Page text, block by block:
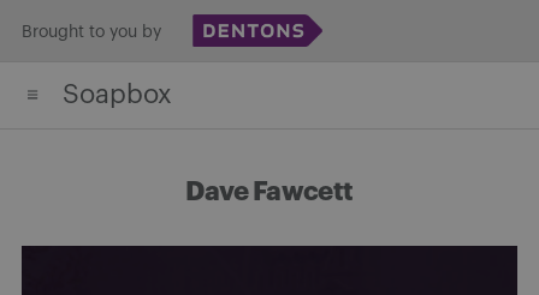
content
Brought to you by
Soapbox
Dave Fawcett